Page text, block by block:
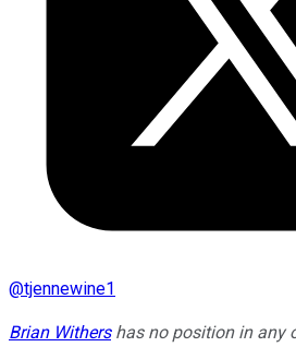
@tjennewine1
Brian Withershas no position in any